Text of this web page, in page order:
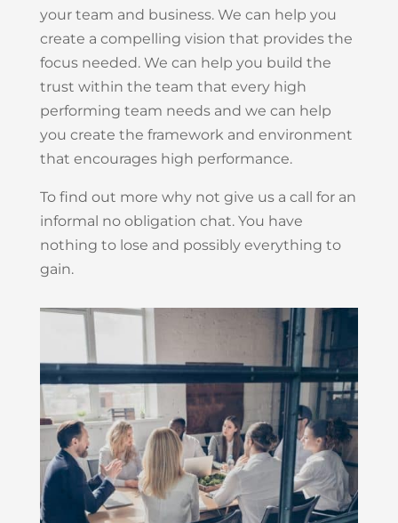
your team and business. We can help you
create a compelling vision that provides the
focus needed. We can help you build the
trust within the team that every high
performing team needs and we can help
you create the framework and environment
that encourages high performance.
To find out more why not give us a call for an
informal no obligation chat. You have
nothing to lose and possibly everything to
gain.